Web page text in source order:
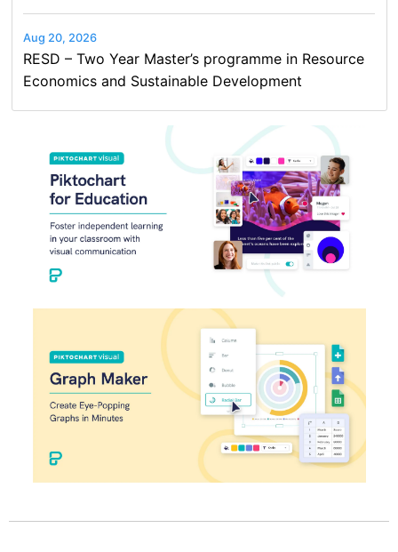
Aug 20, 2026
RESD – Two Year Master’s programme in Resource
Economics and Sustainable Development